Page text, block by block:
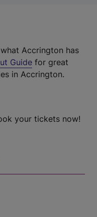
Accrington has
Guide for great
in Accrington.
your tickets now!